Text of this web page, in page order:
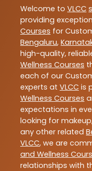
Welcome to VLCC
providing
Courses for
Bengaluru,
high-quality,
Wellness Courses
each of our
experts at VLCC is
Wellness Courses
expectations in
looking for
any other related
VLCC, we are
and Wellness
relationships with